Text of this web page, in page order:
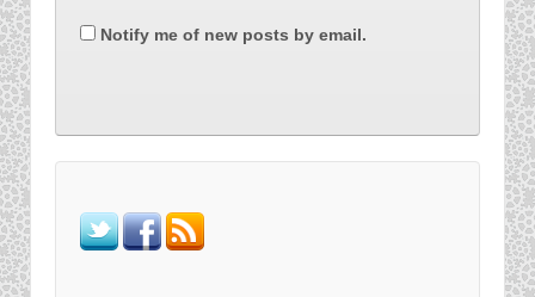
Notify me of new posts by email.